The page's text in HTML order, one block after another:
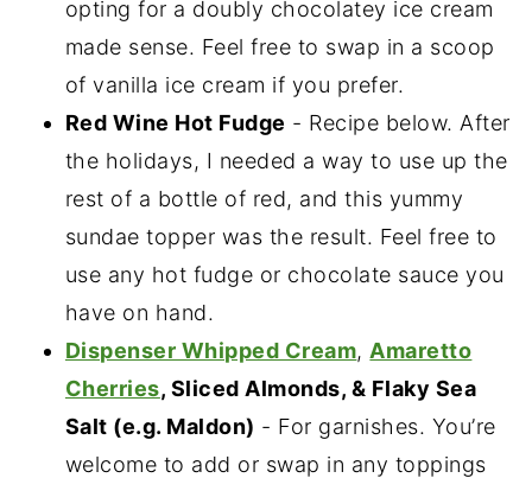
opting for a doubly chocolatey ice cream
made sense. Feel free to swap in a scoop
of vanilla ice cream if you prefer.
Red Wine Hot Fudge - Recipe below. After
the holidays, I needed a way to use up the
rest of a bottle of red, and this yummy
sundae topper was the result. Feel free to
use any hot fudge or chocolate sauce you
have on hand.
Dispenser Whipped Cream, Amaretto
Cherries, Sliced Almonds, & Flaky Sea
Salt (e.g. Maldon) - For garnishes. You’re
welcome to add or swap in any toppings